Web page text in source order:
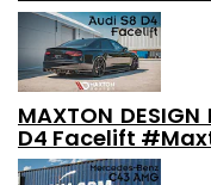
MAXTON
D4 Facelift